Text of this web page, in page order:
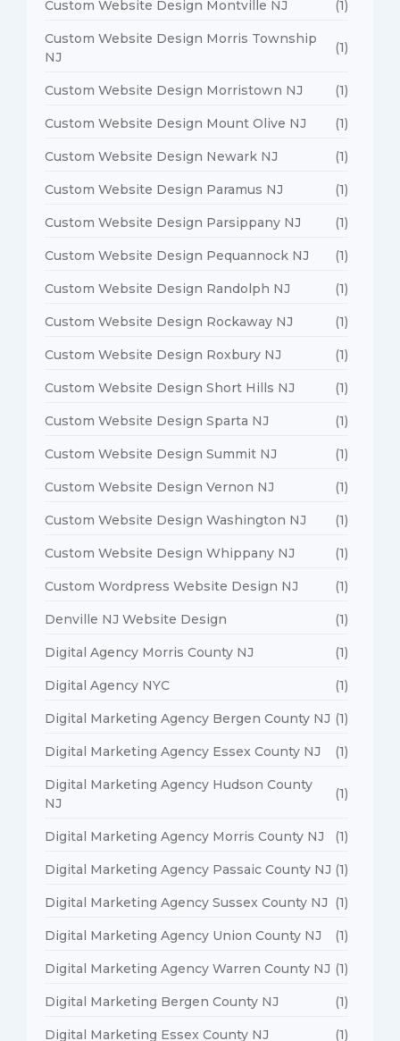
Custom Website Design Montville NJ (1)
Custom Website Design Morris Township
NJ
(1)
Custom Website Design Morristown NJ (1)
Custom Website Design Mount Olive NJ (1)
Custom Website Design Newark NJ (1)
Custom Website Design Paramus NJ (1)
Custom Website Design Parsippany NJ (1)
Custom Website Design Pequannock NJ (1)
Custom Website Design Randolph NJ (1)
Custom Website Design Rockaway NJ (1)
Custom Website Design Roxbury NJ (1)
Custom Website Design Short Hills NJ (1)
Custom Website Design Sparta NJ (1)
Custom Website Design Summit NJ (1)
Custom Website Design Vernon NJ (1)
Custom Website Design Washington NJ (1)
Custom Website Design Whippany NJ (1)
Custom Wordpress Website Design NJ (1)
Denville NJ Website Design (1)
Digital Agency Morris County NJ (1)
Digital Agency NYC (1)
Digital Marketing Agency Bergen County NJ (1)
Digital Marketing Agency Essex County NJ (1)
Digital Marketing Agency Hudson County
NJ
(1)
Digital Marketing Agency Morris County NJ (1)
Digital Marketing Agency Passaic County NJ (1)
Digital Marketing Agency Sussex County NJ (1)
Digital Marketing Agency Union County NJ (1)
Digital Marketing Agency Warren County NJ (1)
Digital Marketing Bergen County NJ (1)
Digital Marketing Essex County NJ (1)